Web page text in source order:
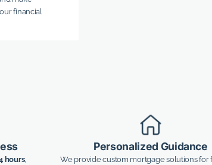
financial
hours,
Personalized Guidance
We provide custom mortgage solutions for